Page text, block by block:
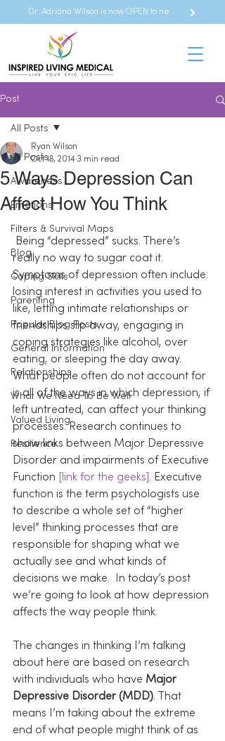
Dr. Adriana Wilson is now OPEN to new referrals
Post
All Posts
Awareness
Emotions
Filters & Survival Maps
Blog
Coping Skills
Parenting
Popular Blog Posts
General Information
Relationships
What We Need To Be Well
Valued Living
Resilience
All Posts
5 Ways Depression Can
Affect How You Think
Ryan Wilson
Oct 18, 2014 3 min read
really no way to sugar coat it.
Symptoms of depression often include:
losing interest in activities you used to
like, letting intimate relationships or
friendships slip away, engaging in
coping strategies like alcohol, over
eating, or sleeping the day away.
What people often do not account for
is all of the ways in which depression, if
left untreated, can affect your thinking
processes. Research continues to
show links between Major Depressive
Disorder and impairments of Executive
Function
[link for the geeks] . Executive
function is the term psychologists use
to describe a whole set of “higher
level” thinking processes that are
responsible for shaping what we
actually see and what kinds of
decisions we make.  In today’s post
we’re going to look at how depression
affects the way people think.
The changes in thinking I’m talking
about here are based on research
with individuals who have Major
Depressive Disorder (MDD). That
means I’m taking about the extreme
end of what people might think of as